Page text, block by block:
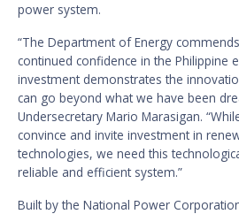
power system.
“The Department of Energy
continued confidence in the Philippine
investment demonstrates the
can go beyond what we have been
Undersecretary Mario Marasigan.
convince and invite investment in
technologies, we need this
reliable and efficient system.”
Built by the National Power